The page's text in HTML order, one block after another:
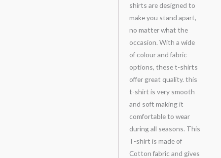
shirts are designed to
make you stand apart,
no matter what the
occasion. With a wide
of colour and fabric
options, these t-shirts
offer great quality. this
t-shirt is very smooth
and soft making it
comfortable to wear
during all seasons. This
T-shirt is made of
Cotton fabric and gives